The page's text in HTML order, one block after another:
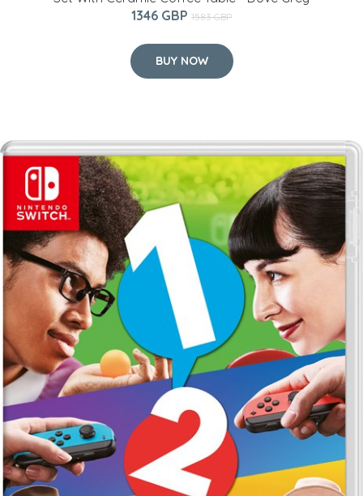
1346 GBP 1583 GBP
BUY NOW